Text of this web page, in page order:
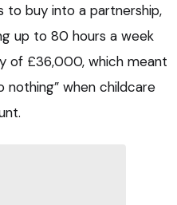
buy into a partnership,
up to 80 hours a week
of £36,000, which meant
nothing” when childcare